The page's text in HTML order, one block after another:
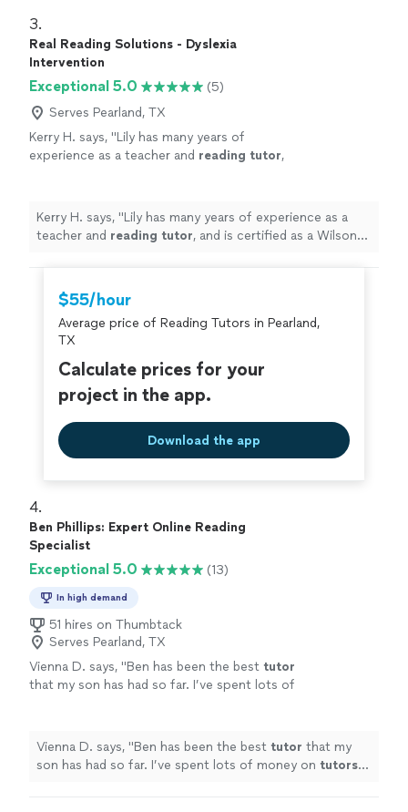
3.
Real Reading Solutions - Dyslexia
Intervention
Exceptional 5.0
(5)
Serves Pearland, TX
Kerry H. says, "Lily has many years of
experience as a teacher and reading tutor,
standard
See more
Kerry H. says, "Lily has many years of experience as a
teacher and reading tutor, and is certified as a Wilson
$55/hour
Average price of Reading Tutors in Pearland,
TX
Calculate prices for your
project in the app.
Download the app
4.
Ben Phillips: Expert Online Reading
Specialist
Exceptional 5.0 (13)
In high demand
51 hires on Thumbtack
Serves Pearland, TX
Vienna D. says, "Ben has been the best tutor
that my son has had so far. I’ve spent lots of
Vienna D. says, "Ben has been the best tutor that my
son has had so far. I’ve spent lots of money on tutors